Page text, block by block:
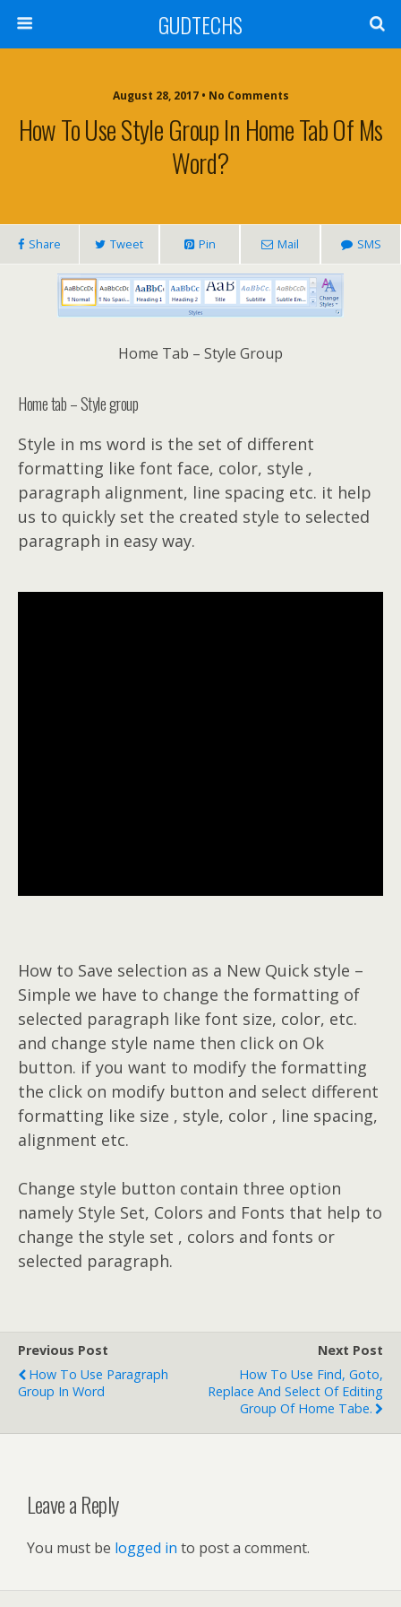
GUDTECHS
August 28, 2017 • No Comments
How To Use Style Group In Home Tab Of Ms
Word?
Share Tweet Pin Mail SMS
Home Tab – Style Group
Home tab – Style group
Style in ms word is the set of different
formatting like font face, color, style ,
paragraph alignment, line spacing etc. it help
us to quickly set the created style to selected
paragraph in easy way.
How to Save selection as a New Quick style –
Simple we have to change the formatting of
selected paragraph like font size, color, etc.
and change style name then click on Ok
button. if you want to modify the formatting
the click on modify button and select different
formatting like size , style, color , line spacing,
alignment etc.
Change style button contain three option
namely Style Set, Colors and Fonts that help to
change the style set , colors and fonts or
selected paragraph.
Previous Post
How To Use Paragraph
Group In Word
Next Post
How To Use Find, Goto,
Replace And Select Of Editing
Group Of Home Tabe.
Leave a Reply
You must be logged in to post a comment.